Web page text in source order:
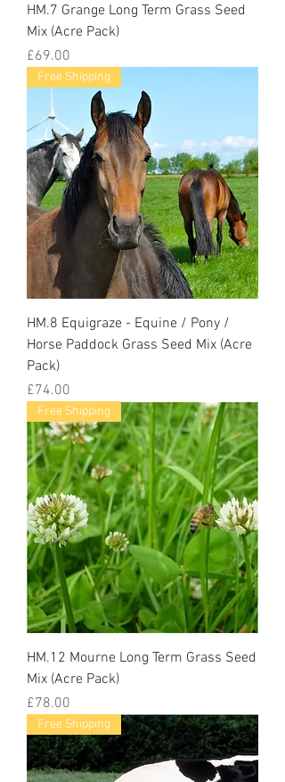
HM.7 Grange Long Term Grass Seed
Mix (Acre Pack)
Price
£69.00
Free Shipping
HM.8 Equigraze - Equine / Pony /
Horse Paddock Grass Seed Mix (Acre
Pack)
Price
£74.00
Free Shipping
HM.12 Mourne Long Term Grass Seed
Mix (Acre Pack)
Price
£78.00
Free Shipping